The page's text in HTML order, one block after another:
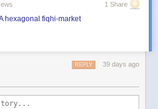
1 Share
hexagonal fiqhi-market
39 days ago
REPLY